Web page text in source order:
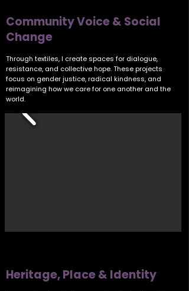
Community Voice & Social
Change
Through textiles, I create spaces for dialogue,
resistance, and collective hope. These projects
focus on gender justice, radical kindness, and
reimagining how we care for one another and the
world.
Heritage, Place & Identity